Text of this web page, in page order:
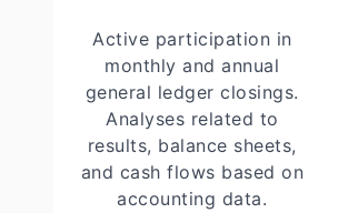
Active participation in
monthly and annual
general ledger closings.
Analyses related to
results, balance sheets,
and cash flows based on
accounting data.